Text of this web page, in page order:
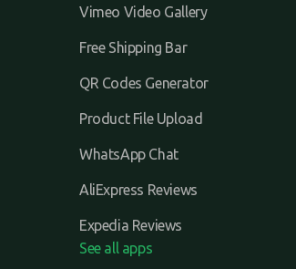
Vimeo Video Gallery
Free Shipping Bar
QR Codes Generator
Product File Upload
WhatsApp Chat
AliExpress Reviews
Expedia Reviews
See all apps